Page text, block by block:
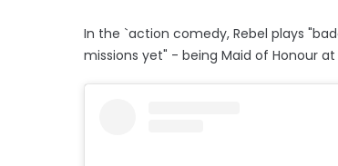
In the `action comedy, Rebel plays
missions yet" - being Maid of Honour